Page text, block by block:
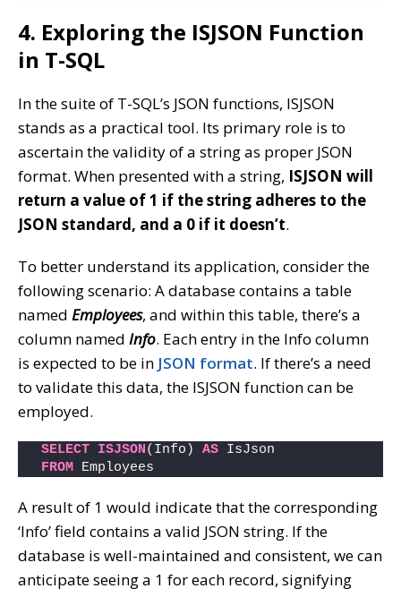
4. Exploring the ISJSON Function
in T-SQL
In the suite of T-SQL’s JSON functions, ISJSON
stands as a practical tool. Its primary role is to
ascertain the validity of a string as proper JSON
format. When presented with a string, ISJSON will
return a value of 1 if the string adheres to the
JSON standard, and a 0 if it doesn’t.
To better understand its application, consider the
following scenario: A database contains a table
named Employees, and within this table, there’s a
column named Info. Each entry in the Info column
is expected to be in JSON format. If there’s a need
to validate this data, the ISJSON function can be
employed.
SELECT ISJSON(Info) AS IsJson
FROM Employees
A result of 1 would indicate that the corresponding
‘Info’ field contains a valid JSON string. If the
database is well-maintained and consistent, we can
anticipate seeing a 1 for each record, signifying